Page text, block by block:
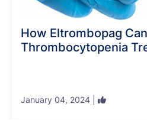
How Eltrombopag
Thrombocytopenia
January 04, 2024 |